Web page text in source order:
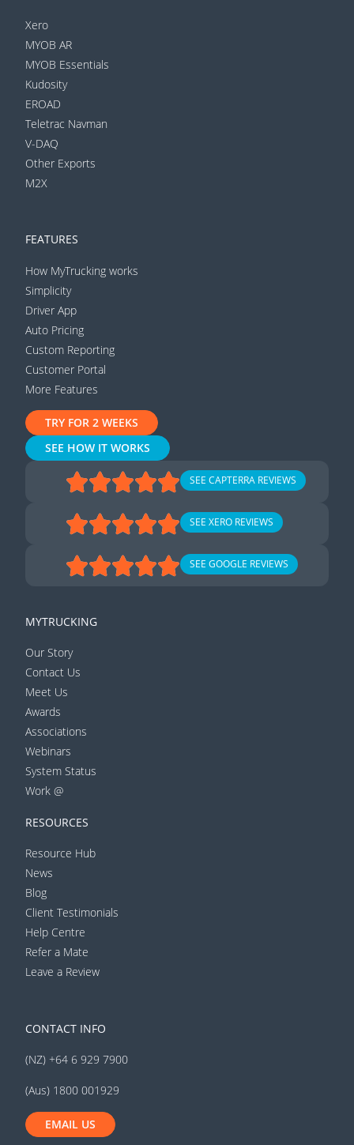
Xero
MYOB AR
MYOB Essentials
Kudosity
EROAD
Teletrac Navman
V-DAQ
Other Exports
M2X
FEATURES
How MyTrucking works
Simplicity
Driver App
Auto Pricing
Custom Reporting
Customer Portal
More Features
TRY FOR 2 WEEKS
SEE HOW IT WORKS
SEE CAPTERRA REVIEWS
SEE XERO REVIEWS
SEE GOOGLE REVIEWS
MYTRUCKING
Our Story
Contact Us
Meet Us
Awards
Associations
Webinars
System Status
Work @
RESOURCES
Resource Hub
News
Blog
Client Testimonials
Help Centre
Refer a Mate
Leave a Review
CONTACT INFO
(NZ) +64 6 929 7900
(Aus) 1800 001929
EMAIL US